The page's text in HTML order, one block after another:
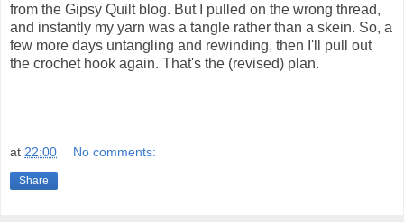
from the Gipsy Quilt blog. But I pulled on the wrong thread,
and instantly my yarn was a tangle rather than a skein. So, a
few more days untangling and rewinding, then I'll pull out
the crochet hook again. That's the (revised) plan.
at 22:00 No comments:
Share